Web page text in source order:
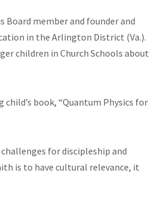
Board member and founder and
in the Arlington District (Va.).
children in Church Schools about
child’s book, “Quantum Physics for
for discipleship and
is to have cultural relevance, it